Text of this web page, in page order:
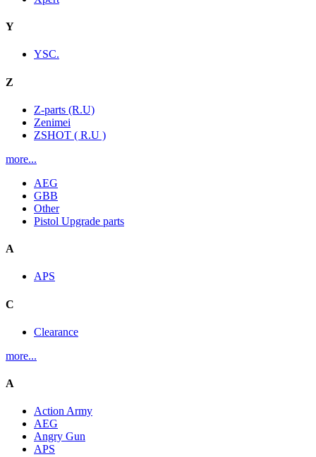
Y
YSC.
Z
Z-parts (R.U)
Zenimei
ZSHOT ( R.U )
more...
AEG
GBB
Other
Pistol Upgrade parts
A
APS
C
Clearance
more...
A
Action Army
AEG
Angry Gun
APS